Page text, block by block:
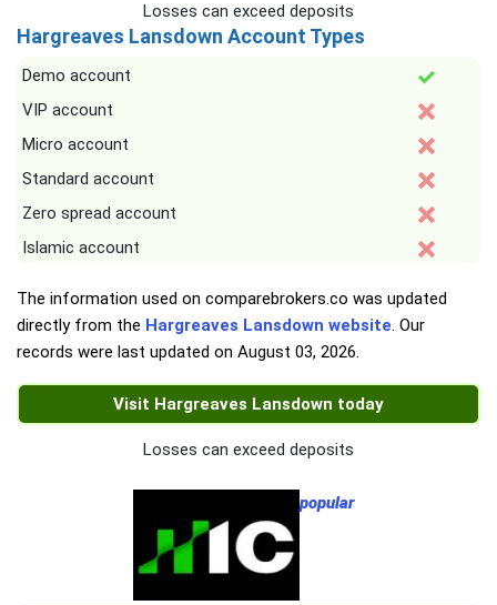
Losses can exceed deposits
Hargreaves Lansdown Account Types
Demo account
VIP account
Micro account
Standard account
Zero spread account
Islamic account
The information used on comparebrokers.co was updated
directly from the Hargreaves Lansdown website. Our
records were last updated on August 03, 2026.
Visit Hargreaves Lansdown today
Losses can exceed deposits
popular